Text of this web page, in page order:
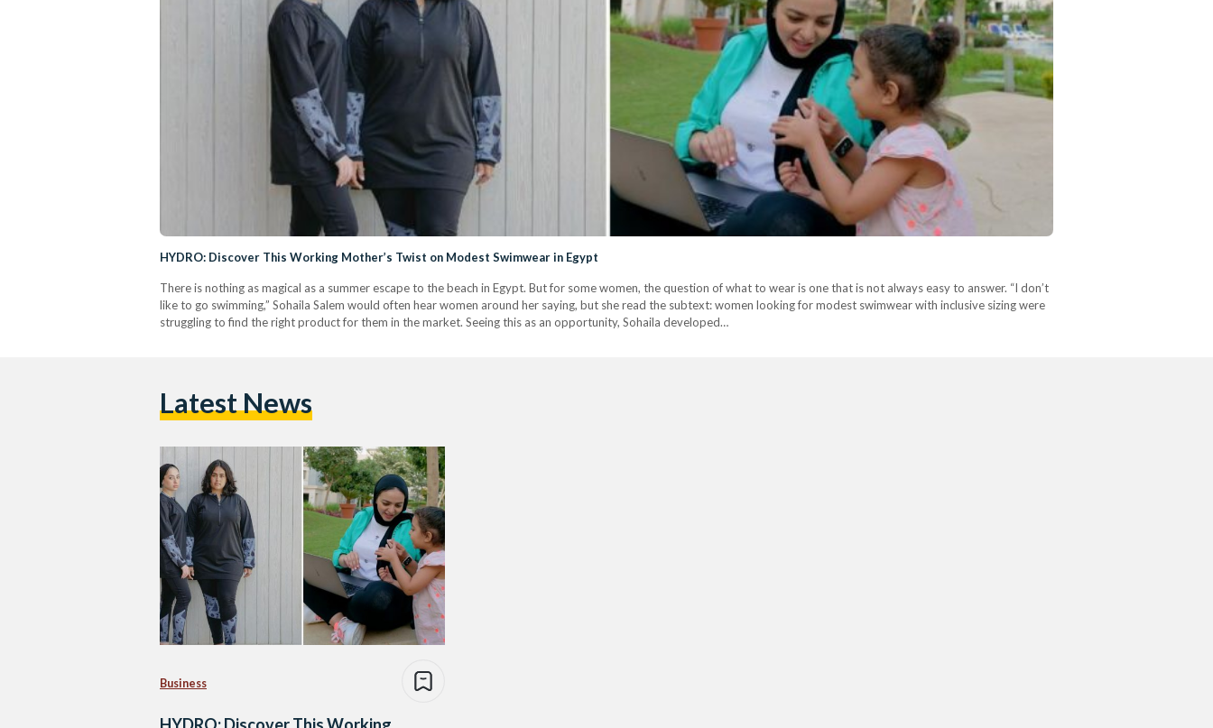
HYDRO: Discover This Working Mother’s Twist on Modest Swimwear in Egypt
There is nothing as magical as a summer escape to the beach in Egypt. But for some women, the question of what to wear is one that is not always easy to answer. “I don’t
like to go swimming,” Sohaila Salem would often hear women around her saying, but she read the subtext: women looking for modest swimwear with inclusive sizing were
struggling to find the right product for them in the market. Seeing this as an opportunity, Sohaila developed…
Latest News
Business